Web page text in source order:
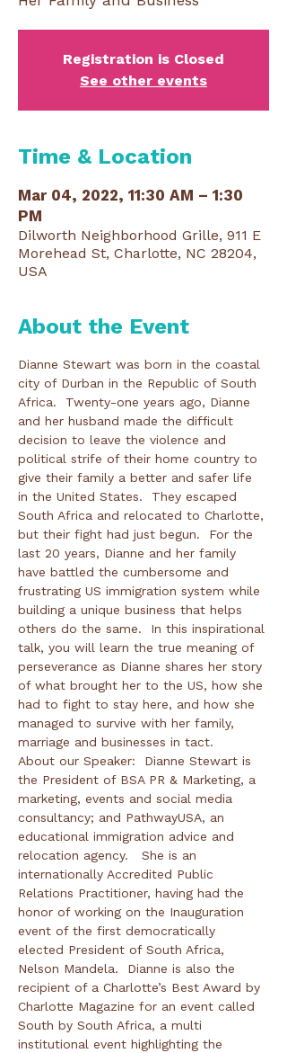
Registration is Closed
See other events
Time & Location
Mar 04, 2022, 11:30 AM – 1:30
PM
Dilworth Neighborhood Grille, 911 E
Morehead St, Charlotte, NC 28204,
USA
About the Event
Dianne Stewart was born in the coastal
city of Durban in the Republic of South
Africa.  Twenty-one years ago, Dianne
and her husband made the difficult
decision to leave the violence and
political strife of their home country to
give their family a better and safer life
in the United States.  They escaped
South Africa and relocated to Charlotte,
but their fight had just begun.  For the
last 20 years, Dianne and her family
have battled the cumbersome and
frustrating US immigration system while
building a unique business that helps
others do the same.  In this inspirational
talk, you will learn the true meaning of
perseverance as Dianne shares her story
of what brought her to the US, how she
had to fight to stay here, and how she
managed to survive with her family,
marriage and businesses in tact.
About our Speaker:  Dianne Stewart is
the President of BSA PR & Marketing, a
marketing, events and social media
consultancy; and PathwayUSA, an
educational immigration advice and
relocation agency.   She is an
internationally Accredited Public
Relations Practitioner, having had the
honor of working on the Inauguration
event of the first democratically
elected President of South Africa,
Nelson Mandela.  Dianne is also the
recipient of a Charlotte’s Best Award by
Charlotte Magazine for an event called
South by South Africa, a multi
institutional event highlighting the